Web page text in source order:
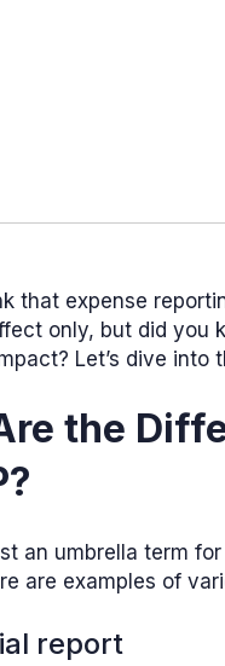
that expense
only, but did you
Let’s dive into
the
an umbrella term
are examples of
report